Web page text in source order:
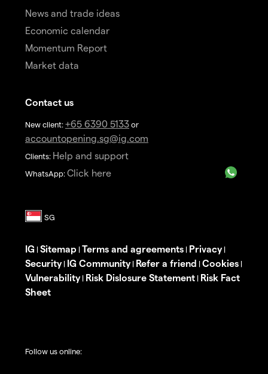
News and trade ideas
Economic calendar
Momentum Report
Market data
Contact us
New client: +65 6390 5133 or
accountopening.sg@ig.com
Clients: Help and support
WhatsApp: Click here
IG | Sitemap | Terms and agreements | Privacy|
Security| IG Community| Refer a friend | Cookies |
Vulnerability| Risk Dislosure Statement | Risk Fact
Sheet
Follow us online: